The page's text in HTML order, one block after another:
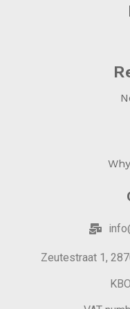
Zeutestraat 1,